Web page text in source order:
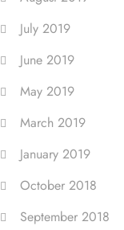
July 2019
June 2019
May 2019
March 2019
January 2019
October 2018
September 2018